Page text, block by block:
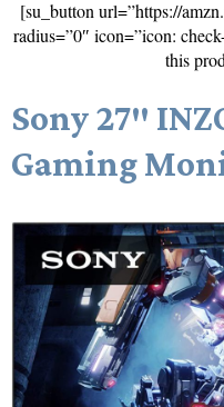
[su_button url=”https://
radius=”0″ icon=”icon:
this
Sony 27″
Gaming